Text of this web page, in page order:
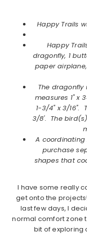
Happy Trails
Happy
dragonfly, 1
paper
The dragonfly
measures 1" x
1-3/4" x 3/16".
3/8'. The
A
purchase
shapes that
I have some really
get onto the
last few days, I
normal comfort zone
bit of exploring